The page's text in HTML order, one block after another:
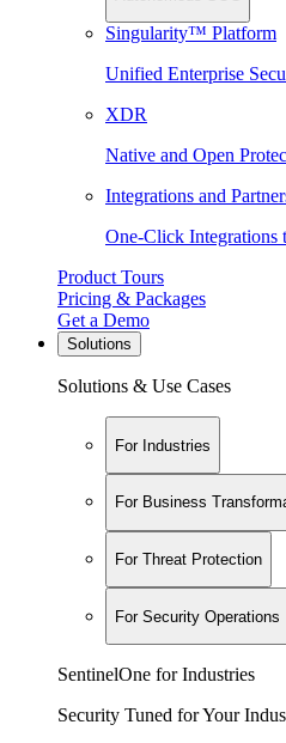
Singularity™ Platform
Unified Enterprise
XDR
Native and Open
Integrations and
One-Click Integrations
Product Tours
Pricing & Packages
Get a Demo
Solutions
Solutions & Use Cases
For Industries
For Business
For Threat Protection
For Security Operations
SentinelOne for Industries
Security Tuned for Your